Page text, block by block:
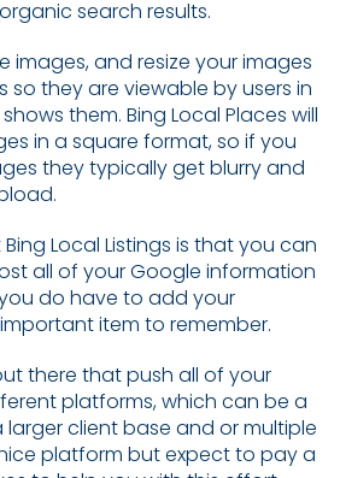
search results.
images, and resize your images
they are viewable by users in
them. Bing Local Places will
in a square format, so if you
they typically get blurry and
Local Listings is that you can
all of your Google information
do have to add your
item to remember.
there that push all of your
platforms, which can be a
client base and or multiple
platform but expect to pay a